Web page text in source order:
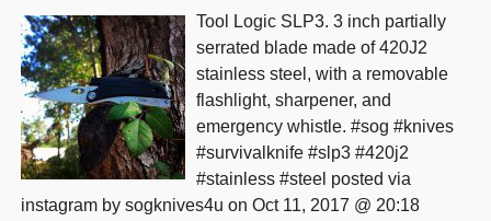
Tool Logic SLP3. 3 inch partially
serrated blade made of 420J2
stainless steel, with a removable
flashlight, sharpener, and
emergency whistle. #sog #knives
#survivalknife #slp3 #420j2
#stainless #steel posted via
instagram by sogknives4u on Oct 11, 2017 @ 20:18